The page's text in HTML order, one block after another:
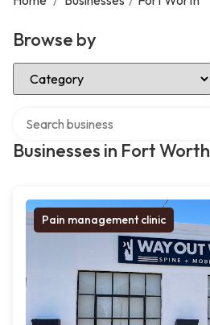
Browse by
Select Category
Businesses in Fort Worth
Pain management clinic